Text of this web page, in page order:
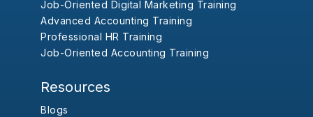
Job-Oriented Digital Marketing Training
Advanced Accounting Training
Professional HR Training
Job-Oriented Accounting Training
Resources
Blogs